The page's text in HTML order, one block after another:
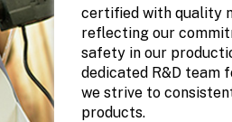
certified with quality
reflecting our
safety in our
dedicated R&D team
we strive to
products.